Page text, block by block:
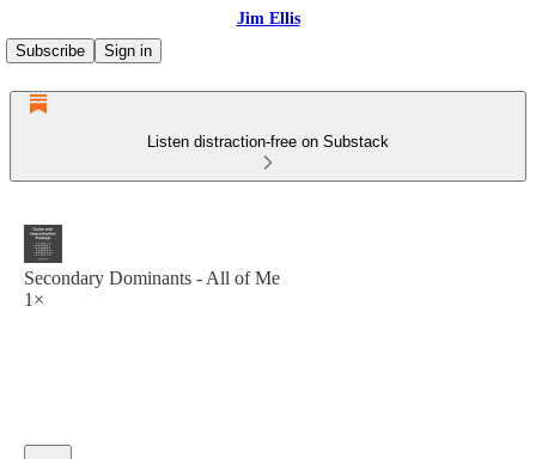
Jim Ellis
Subscribe
Sign in
Listen distraction-free on Substack
Secondary Dominants - All of Me
1×